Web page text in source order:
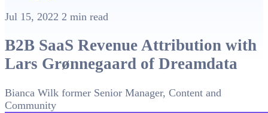
Jul 15, 2022 2 min read
B2B SaaS Revenue Attribution with
Lars Grønnegaard of Dreamdata
Bianca Wilk former Senior Manager, Content and
Community